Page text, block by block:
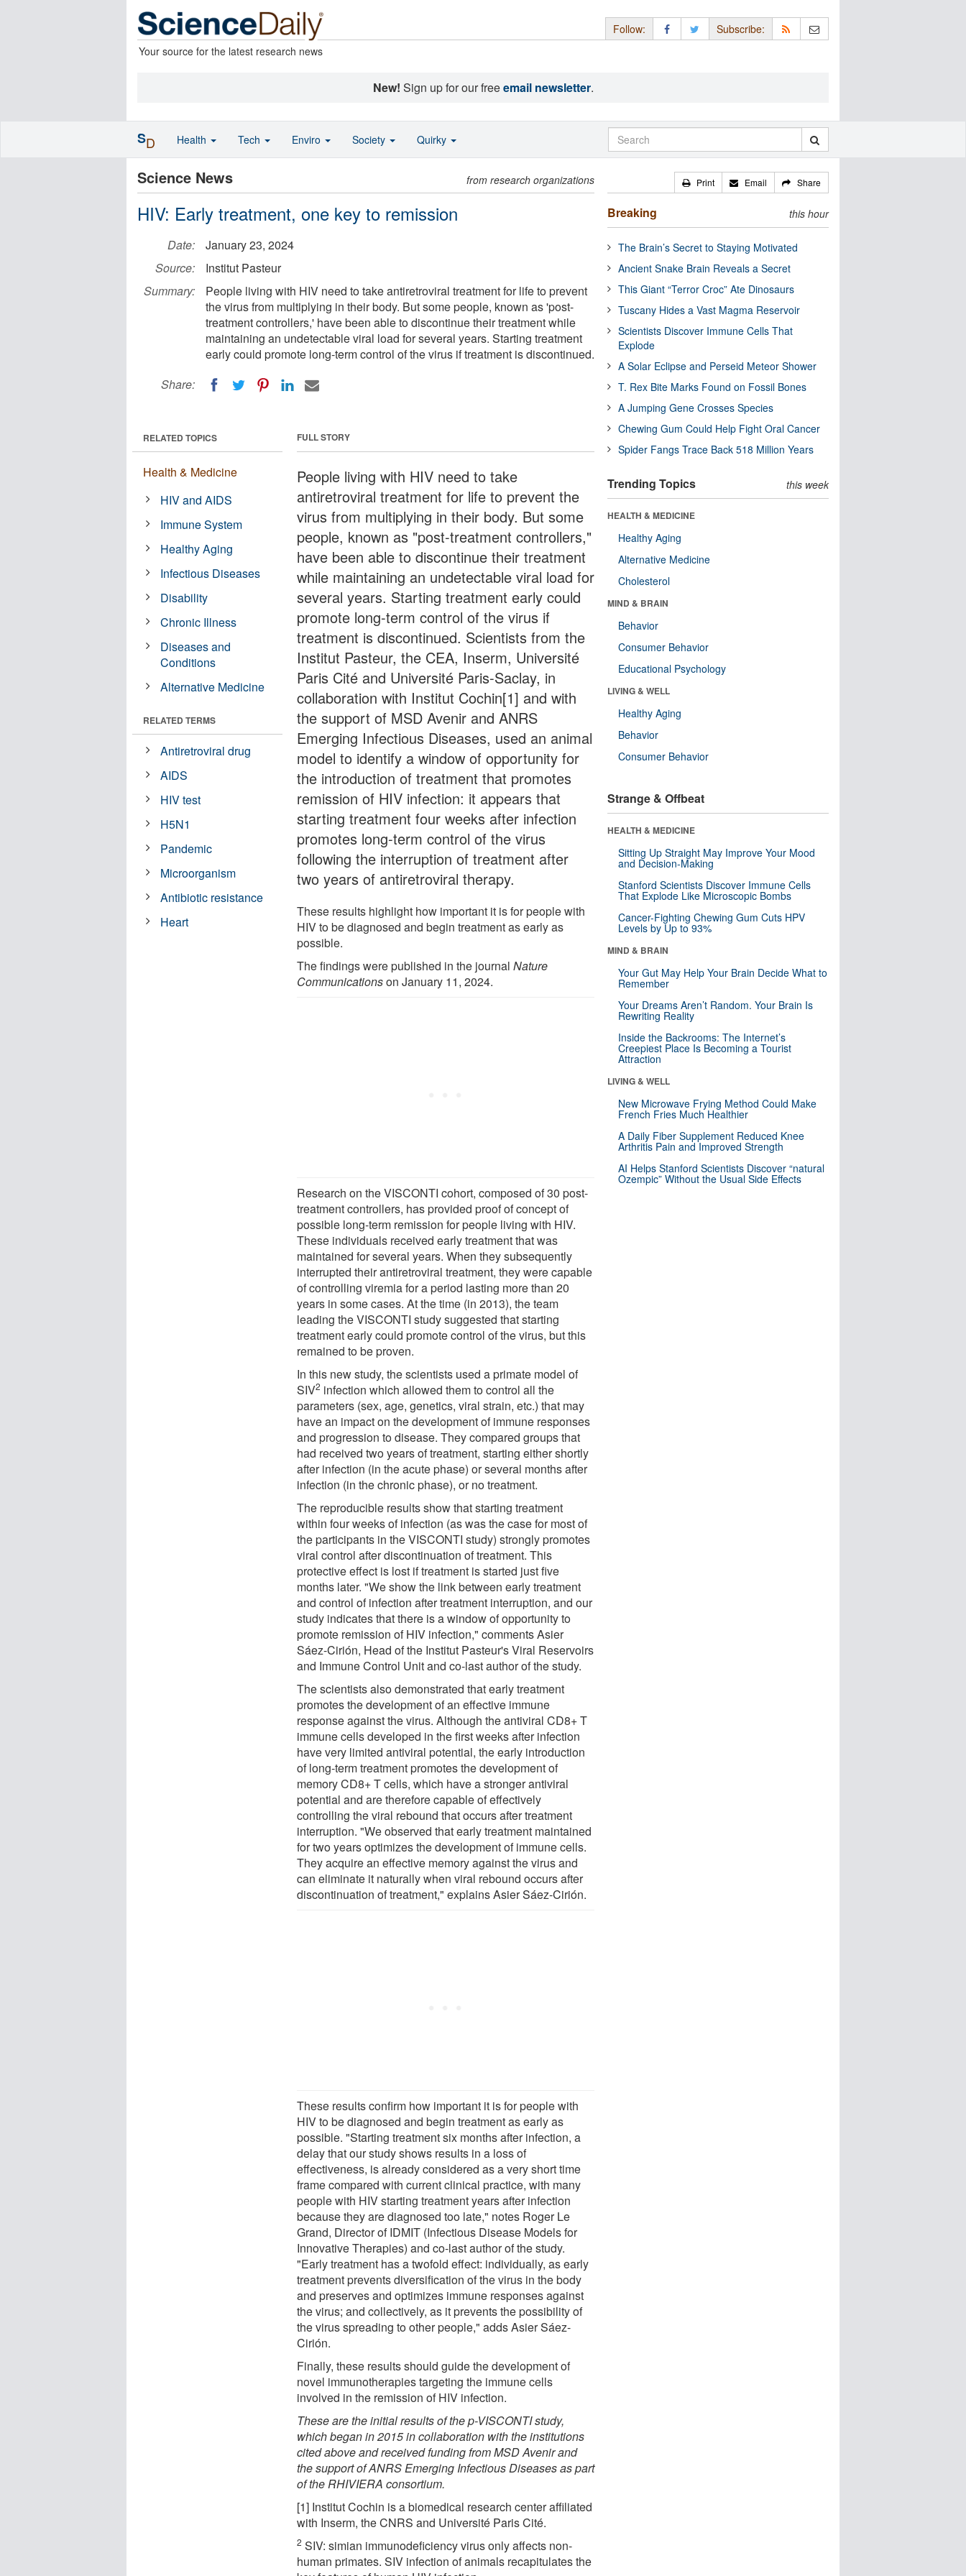
Your source for the latest research news
Follow: Subscribe:
New! Sign up for our freeemail newsletter.
Science News from research organizations
HIV: Early treatment, one key to remission
Date:
January 23, 2024
Source:
Institut Pasteur
Summary:
People living with HIV need to take antiretroviral treatment for life to prevent
the virus from multiplying in their body. But some people, known as 'post-
treatment controllers,' have been able to discontinue their treatment while
maintaining an undetectable viral load for several years. Starting treatment
early could promote long-term control of the virus if treatment is discontinued.
Share:
FULL STORY
People living with HIV need to take
antiretroviral treatment for life to prevent the
virus from multiplying in their body. But some
people, known as "post-treatment controllers,"
have been able to discontinue their treatment
while maintaining an undetectable viral load for
several years. Starting treatment early could
promote long-term control of the virus if
treatment is discontinued. Scientists from the
Institut Pasteur, the CEA, Inserm, Université
Paris Cité and Université Paris-Saclay, in
collaboration with Institut Cochin[1] and with
the support of MSD Avenir and ANRS
Emerging Infectious Diseases, used an animal
model to identify a window of opportunity for
the introduction of treatment that promotes
remission of HIV infection: it appears that
starting treatment four weeks after infection
promotes long-term control of the virus
following the interruption of treatment after
two years of antiretroviral therapy.
These results highlight how important it is for people with
HIV to be diagnosed and begin treatment as early as
possible.
The findings were published in the journalNature
Communicationson January 11, 2024.
Research on the VISCONTI cohort, composed of 30 post-
treatment controllers, has provided proof of concept of
possible long-term remission for people living with HIV.
These individuals received early treatment that was
maintained for several years. When they subsequently
interrupted their antiretroviral treatment, they were capable
of controlling viremia for a period lasting more than 20
years in some cases. At the time (in 2013), the team
leading the VISCONTI study suggested that starting
treatment early could promote control of the virus, but this
remained to be proven.
In this new study, the scientists used a primate model of
SIV2 infection which allowed them to control all the
parameters (sex, age, genetics, viral strain, etc.) that may
have an impact on the development of immune responses
and progression to disease. They compared groups that
had received two years of treatment, starting either shortly
after infection (in the acute phase) or several months after
infection (in the chronic phase), or no treatment.
The reproducible results show that starting treatment
within four weeks of infection (as was the case for most of
the participants in the VISCONTI study) strongly promotes
viral control after discontinuation of treatment. This
protective effect is lost if treatment is started just five
months later. "We show the link between early treatment
and control of infection after treatment interruption, and our
study indicates that there is a window of opportunity to
promote remission of HIV infection," comments Asier
Sáez-Cirión, Head of the Institut Pasteur's Viral Reservoirs
and Immune Control Unit and co-last author of the study.
The scientists also demonstrated that early treatment
promotes the development of an effective immune
response against the virus. Although the antiviral CD8+ T
immune cells developed in the first weeks after infection
have very limited antiviral potential, the early introduction
of long-term treatment promotes the development of
memory CD8+ T cells, which have a stronger antiviral
potential and are therefore capable of effectively
controlling the viral rebound that occurs after treatment
interruption. "We observed that early treatment maintained
for two years optimizes the development of immune cells.
They acquire an effective memory against the virus and
can eliminate it naturally when viral rebound occurs after
discontinuation of treatment," explains Asier Sáez-Cirión.
These results confirm how important it is for people with
HIV to be diagnosed and begin treatment as early as
possible. "Starting treatment six months after infection, a
delay that our study shows results in a loss of
effectiveness, is already considered as a very short time
frame compared with current clinical practice, with many
people with HIV starting treatment years after infection
because they are diagnosed too late," notes Roger Le
Grand, Director of IDMIT (Infectious Disease Models for
Innovative Therapies) and co-last author of the study.
"Early treatment has a twofold effect: individually, as early
treatment prevents diversification of the virus in the body
and preserves and optimizes immune responses against
the virus; and collectively, as it prevents the possibility of
the virus spreading to other people," adds Asier Sáez-
Cirión.
Finally, these results should guide the development of
novel immunotherapies targeting the immune cells
involved in the remission of HIV infection.
These are the initial results of the p-VISCONTI study,
which began in 2015 in collaboration with the institutions
cited above and received funding from MSD Avenir and
the support of ANRS Emerging Infectious Diseases as part
of theRHIVIERA consortium.
[1] Institut Cochin is a biomedical research center affiliated
with Inserm, the CNRS and Université Paris Cité.
2 SIV: simian immunodeficiency virus only affects non-
human primates. SIV infection of animals recapitulates the
RELATED TOPICS
Health & Medicine
HIV and AIDS
Immune System
Healthy Aging
Infectious Diseases
Disability
Chronic Illness
Diseases and
Conditions
Alternative Medicine
RELATED TERMS
Antiretroviral drug
AIDS
HIV test
H5N1
Pandemic
Microorganism
Antibiotic resistance
Heart
Print Email Share
Breaking this hour
The Brain’s Secret to Staying Motivated
Ancient Snake Brain Reveals a Secret
This Giant “Terror Croc” Ate Dinosaurs
Tuscany Hides a Vast Magma Reservoir
Scientists Discover Immune Cells That
Explode
A Solar Eclipse and Perseid Meteor Shower
T. Rex Bite Marks Found on Fossil Bones
A Jumping Gene Crosses Species
Chewing Gum Could Help Fight Oral Cancer
Spider Fangs Trace Back 518 Million Years
Trending Topics this week
HEALTH & MEDICINE
Healthy Aging
Alternative Medicine
Cholesterol
MIND & BRAIN
Behavior
Consumer Behavior
Educational Psychology
LIVING & WELL
Healthy Aging
Behavior
Consumer Behavior
Strange & Offbeat
HEALTH & MEDICINE
Sitting Up Straight May Improve Your Mood
and Decision-Making
Stanford Scientists Discover Immune Cells
That Explode Like Microscopic Bombs
Cancer-Fighting Chewing Gum Cuts HPV
Levels by Up to 93%
MIND & BRAIN
Your Gut May Help Your Brain Decide What to
Remember
Your Dreams Aren’t Random. Your Brain Is
Rewriting Reality
Inside the Backrooms: The Internet’s
Creepiest Place Is Becoming a Tourist
Attraction
LIVING & WELL
New Microwave Frying Method Could Make
French Fries Much Healthier
A Daily Fiber Supplement Reduced Knee
Arthritis Pain and Improved Strength
AI Helps Stanford Scientists Discover “natural
Ozempic” Without the Usual Side Effects
SD Health Tech Enviro Society Quirky